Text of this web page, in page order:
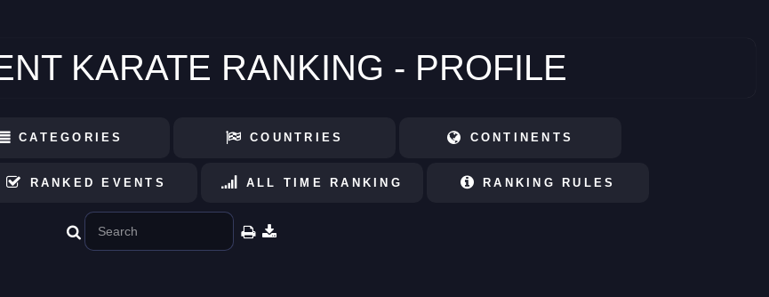
KARATE RANKING - PROFILE
CATEGORIES COUNTRIES CONTINENTS
RANKED EVENTS ALL TIME RANKING RANKING RULES